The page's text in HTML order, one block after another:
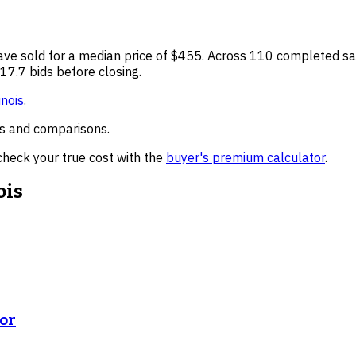
sold for a median price of $455. Across 110 completed
bids before closing.
.
and comparisons.
your true cost with the buyer's premium calculator.